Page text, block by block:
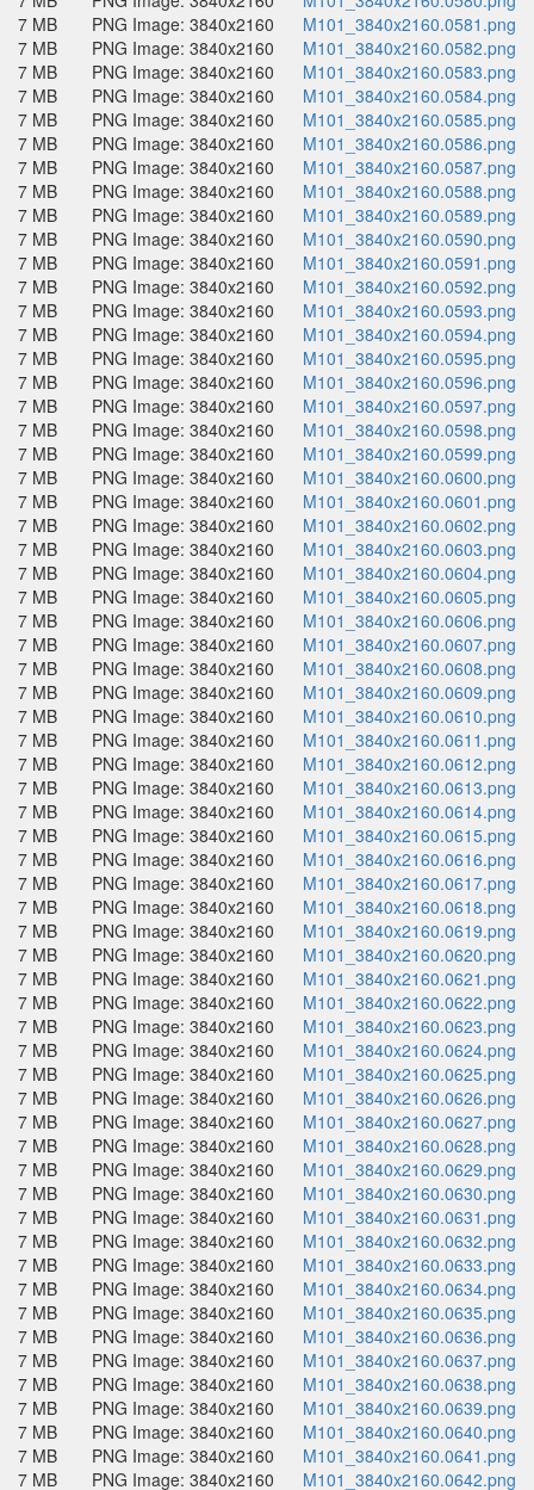
7 MB
PNG Image: 3840x2160
M101_3840x2160.0581.png
7 MB
PNG Image: 3840x2160
M101_3840x2160.0582.png
7 MB
PNG Image: 3840x2160
M101_3840x2160.0583.png
7 MB
PNG Image: 3840x2160
M101_3840x2160.0584.png
7 MB
PNG Image: 3840x2160
M101_3840x2160.0585.png
7 MB
PNG Image: 3840x2160
M101_3840x2160.0586.png
7 MB
PNG Image: 3840x2160
M101_3840x2160.0587.png
7 MB
PNG Image: 3840x2160
M101_3840x2160.0588.png
7 MB
PNG Image: 3840x2160
M101_3840x2160.0589.png
7 MB
PNG Image: 3840x2160
M101_3840x2160.0590.png
7 MB
PNG Image: 3840x2160
M101_3840x2160.0591.png
7 MB
PNG Image: 3840x2160
M101_3840x2160.0592.png
7 MB
PNG Image: 3840x2160
M101_3840x2160.0593.png
7 MB
PNG Image: 3840x2160
M101_3840x2160.0594.png
7 MB
PNG Image: 3840x2160
M101_3840x2160.0595.png
7 MB
PNG Image: 3840x2160
M101_3840x2160.0596.png
7 MB
PNG Image: 3840x2160
M101_3840x2160.0597.png
7 MB
PNG Image: 3840x2160
M101_3840x2160.0598.png
7 MB
PNG Image: 3840x2160
M101_3840x2160.0599.png
7 MB
PNG Image: 3840x2160
M101_3840x2160.0600.png
7 MB
PNG Image: 3840x2160
M101_3840x2160.0601.png
7 MB
PNG Image: 3840x2160
M101_3840x2160.0602.png
7 MB
PNG Image: 3840x2160
M101_3840x2160.0603.png
7 MB
PNG Image: 3840x2160
M101_3840x2160.0604.png
7 MB
PNG Image: 3840x2160
M101_3840x2160.0605.png
7 MB
PNG Image: 3840x2160
M101_3840x2160.0606.png
7 MB
PNG Image: 3840x2160
M101_3840x2160.0607.png
7 MB
PNG Image: 3840x2160
M101_3840x2160.0608.png
7 MB
PNG Image: 3840x2160
M101_3840x2160.0609.png
7 MB
PNG Image: 3840x2160
M101_3840x2160.0610.png
7 MB
PNG Image: 3840x2160
M101_3840x2160.0611.png
7 MB
PNG Image: 3840x2160
M101_3840x2160.0612.png
7 MB
PNG Image: 3840x2160
M101_3840x2160.0613.png
7 MB
PNG Image: 3840x2160
M101_3840x2160.0614.png
7 MB
PNG Image: 3840x2160
M101_3840x2160.0615.png
7 MB
PNG Image: 3840x2160
M101_3840x2160.0616.png
7 MB
PNG Image: 3840x2160
M101_3840x2160.0617.png
7 MB
PNG Image: 3840x2160
M101_3840x2160.0618.png
7 MB
PNG Image: 3840x2160
M101_3840x2160.0619.png
7 MB
PNG Image: 3840x2160
M101_3840x2160.0620.png
7 MB
PNG Image: 3840x2160
M101_3840x2160.0621.png
7 MB
PNG Image: 3840x2160
M101_3840x2160.0622.png
7 MB
PNG Image: 3840x2160
M101_3840x2160.0623.png
7 MB
PNG Image: 3840x2160
M101_3840x2160.0624.png
7 MB
PNG Image: 3840x2160
M101_3840x2160.0625.png
7 MB
PNG Image: 3840x2160
M101_3840x2160.0626.png
7 MB
PNG Image: 3840x2160
M101_3840x2160.0627.png
7 MB
PNG Image: 3840x2160
M101_3840x2160.0628.png
7 MB
PNG Image: 3840x2160
M101_3840x2160.0629.png
7 MB
PNG Image: 3840x2160
M101_3840x2160.0630.png
7 MB
PNG Image: 3840x2160
M101_3840x2160.0631.png
7 MB
PNG Image: 3840x2160
M101_3840x2160.0632.png
7 MB
PNG Image: 3840x2160
M101_3840x2160.0633.png
7 MB
PNG Image: 3840x2160
M101_3840x2160.0634.png
7 MB
PNG Image: 3840x2160
M101_3840x2160.0635.png
7 MB
PNG Image: 3840x2160
M101_3840x2160.0636.png
7 MB
PNG Image: 3840x2160
M101_3840x2160.0637.png
7 MB
PNG Image: 3840x2160
M101_3840x2160.0638.png
7 MB
PNG Image: 3840x2160
M101_3840x2160.0639.png
7 MB
PNG Image: 3840x2160
M101_3840x2160.0640.png
7 MB
PNG Image: 3840x2160
M101_3840x2160.0641.png
7 MB
PNG Image: 3840x2160
M101_3840x2160.0642.png